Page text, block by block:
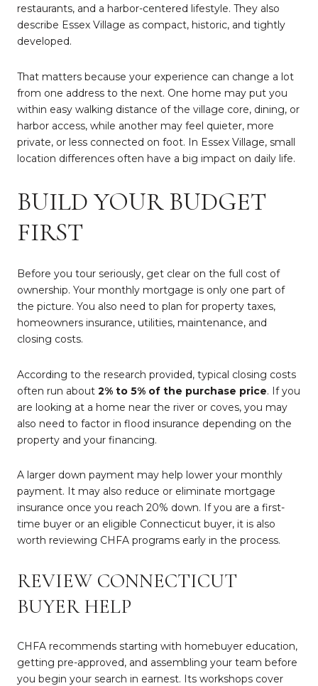
restaurants, and a harbor-centered lifestyle. They also
describe Essex Village as compact, historic, and tightly
developed.
That matters because your experience can change a lot
from one address to the next. One home may put you
within easy walking distance of the village core, dining, or
harbor access, while another may feel quieter, more
private, or less connected on foot. In Essex Village, small
location differences often have a big impact on daily life.
BUILD YOUR BUDGET
FIRST
Before you tour seriously, get clear on the full cost of
ownership. Your monthly mortgage is only one part of
the picture. You also need to plan for property taxes,
homeowners insurance, utilities, maintenance, and
closing costs.
According to the research provided, typical closing costs
often run about 2% to 5% of the purchase price. If you
are looking at a home near the river or coves, you may
also need to factor in flood insurance depending on the
property and your financing.
A larger down payment may help lower your monthly
payment. It may also reduce or eliminate mortgage
insurance once you reach 20% down. If you are a first-
time buyer or an eligible Connecticut buyer, it is also
worth reviewing CHFA programs early in the process.
REVIEW CONNECTICUT
BUYER HELP
CHFA recommends starting with homebuyer education,
getting pre-approved, and assembling your team before
you begin your search in earnest. Its workshops cover